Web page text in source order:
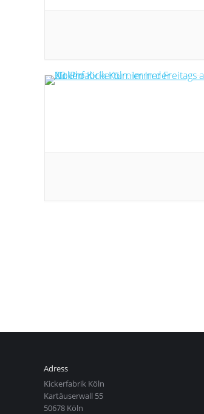
Adress
Kickerfabrik Köln
Kartäuserwall 55
50678 Köln